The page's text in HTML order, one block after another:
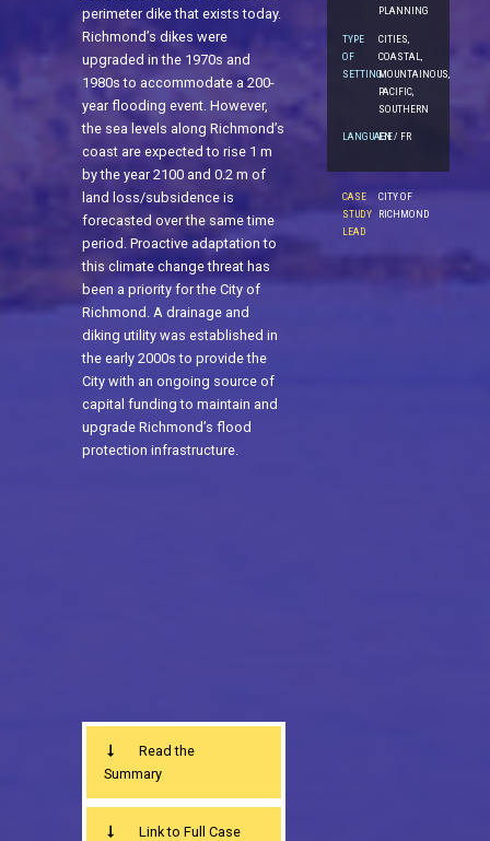
perimeter dike that exists today.
Richmond’s dikes were
upgraded in the 1970s and
1980s to accommodate a 200-
year flooding event. However,
the sea levels along Richmond’s
coast are expected to rise 1 m
by the year 2100 and 0.2 m of
land loss/subsidence is
forecasted over the same time
period. Proactive adaptation to
this climate change threat has
been a priority for the City of
Richmond. A drainage and
diking utility was established in
the early 2000s to provide the
City with an ongoing source of
capital funding to maintain and
upgrade Richmond’s flood
protection infrastructure.
PLANNING
TYPE
OF
SETTING
CITIES,
COASTAL,
MOUNTAINOUS,
PACIFIC,
SOUTHERN
LANGUAGEEN / FR
CASE
STUDY
LEAD
CITY OF
RICHMOND
Read the
Summary
Link to Full Case